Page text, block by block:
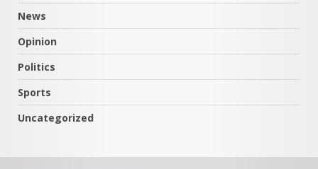
News
Opinion
Politics
Sports
Uncategorized